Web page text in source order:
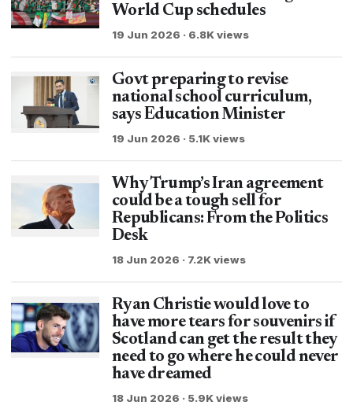
World Cup schedules
19 Jun 2026 · 6.8K views
Govt preparing to revise
national school curriculum,
says Education Minister
19 Jun 2026 · 5.1K views
Why Trump’s Iran agreement
could be a tough sell for
Republicans: From the Politics
Desk
18 Jun 2026 · 7.2K views
Ryan Christie would love to
have more tears for souvenirs if
Scotland can get the result they
need to go where he could never
have dreamed
18 Jun 2026 · 5.9K views